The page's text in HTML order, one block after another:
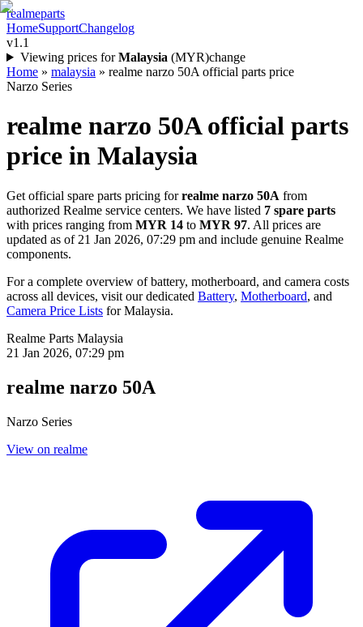
realmeparts
HomeSupportChangelog
v1.1
Viewing prices for Malaysia (MYR)change
Home » malaysia » realme narzo 50A official parts price
Narzo Series
realme narzo 50A official parts
price in Malaysia
Get official spare parts pricing for realme narzo 50A from
authorized Realme service centers. We have listed 7 spare parts
with prices ranging from MYR 14 to MYR 97. All prices are
updated as of 21 Jan 2026, 07:29 pm and include genuine Realme
components.
For a complete overview of battery, motherboard, and camera costs
across all devices, visit our dedicated Battery, Motherboard, and
Camera Price Lists forMalaysia.
Realme Parts Malaysia
21 Jan 2026, 07:29 pm
realme narzo 50A
Narzo Series
View on realme